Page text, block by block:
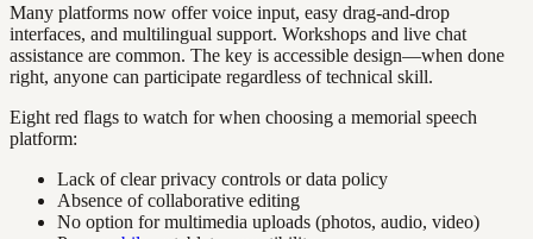
Many platforms now offer voice input, easy drag-and-drop
interfaces, and multilingual support. Workshops and live chat
assistance are common. The key is accessible design—when done
right, anyone can participate regardless of technical skill.
Eight red flags to watch for when choosing a memorial speech
platform:
Lack of clear privacy controls or data policy
Absence of collaborative editing
No option for multimedia uploads (photos, audio, video)